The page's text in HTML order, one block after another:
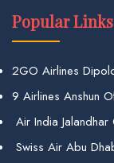
Popular Links
2GO Airlines
9 Airlines Anshun
Air India
Swiss Air Abu